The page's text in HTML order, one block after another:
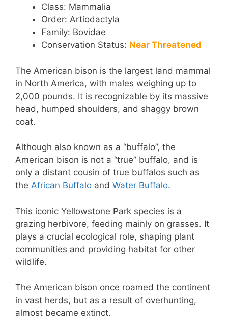
Class: Mammalia
Order: Artiodactyla
Family: Bovidae
Conservation Status: Near Threatened
The American bison is the largest land mammal
in North America, with males weighing up to
2,000 pounds. It is recognizable by its massive
head, humped shoulders, and shaggy brown
coat.
Although also known as a “buffalo”, the
American bison is not a “true” buffalo, and is
only a distant cousin of true buffalos such as
the African Buffalo and Water Buffalo.
This iconic Yellowstone Park species is a
grazing herbivore, feeding mainly on grasses. It
plays a crucial ecological role, shaping plant
communities and providing habitat for other
wildlife.
The American bison once roamed the continent
in vast herds, but as a result of overhunting,
almost became extinct.